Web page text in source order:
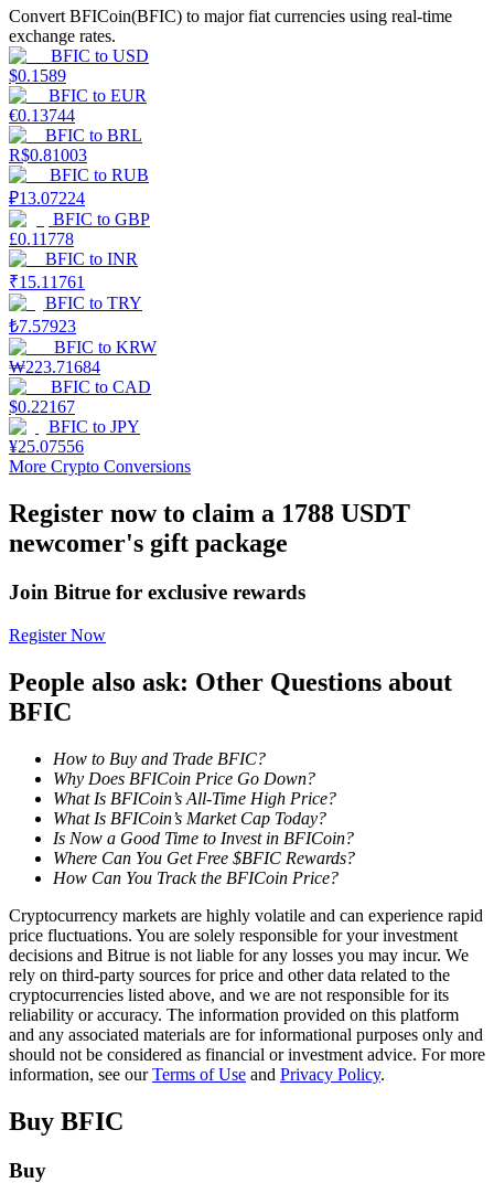
Trading strategies
Learn how to stay profitable
Earn
Power Piggy
Earn competitive rewards daily
High returns & instant access
Launchpool
Flexible staking to earn popular tokens
Convert BFICoin(BFIC) to major fiat currencies using real-time
exchange rates.
BFIC to USD
$0.1589
BFIC to EUR
€0.13744
BFIC to BRL
R$0.81003
BFIC to RUB
₽13.07224
BFIC to GBP
£0.11778
BFIC to INR
₹15.11761
BFIC to TRY
₺7.57923
BFIC to KRW
₩223.71684
BFIC to CAD
$0.22167
BFIC to JPY
¥25.07556
More Crypto Conversions
Register now to claim a 1788 USDT
newcomer's gift package
Join Bitrue for exclusive rewards
Register Now
People also ask: Other Questions about
BFIC
How to Buy and Trade BFIC?
Why Does BFICoin Price Go Down?
What Is BFICoin’s All-Time High Price?
What Is BFICoin’s Market Cap Today?
Is Now a Good Time to Invest in BFICoin?
Where Can You Get Free $BFIC Rewards?
How Can You Track the BFICoin Price?
Cryptocurrency markets are highly volatile and can experience rapid
price fluctuations. You are solely responsible for your investment
decisions and Bitrue is not liable for any losses you may incur. We
rely on third-party sources for price and other data related to the
cryptocurrencies listed above, and we are not responsible for its
reliability or accuracy. The information provided on this platform
and any associated materials are for informational purposes only and
should not be considered as financial or investment advice. For more
information, see ourTerms of Use and Privacy Policy.
Buy BFIC
Buy